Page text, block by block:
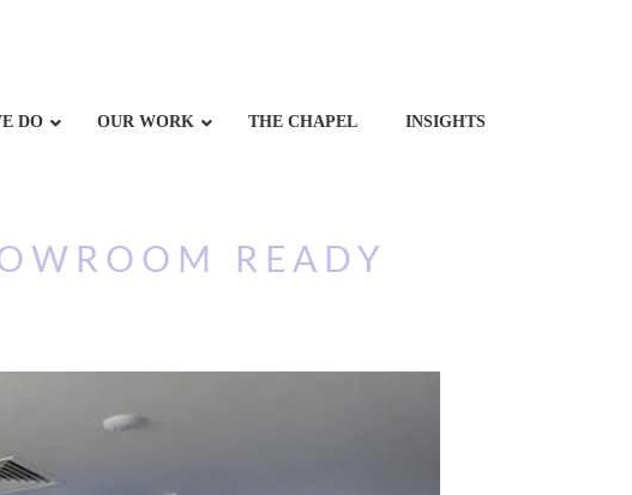
DO OUR WORK THE CHAPEL INSIGHTS
READY